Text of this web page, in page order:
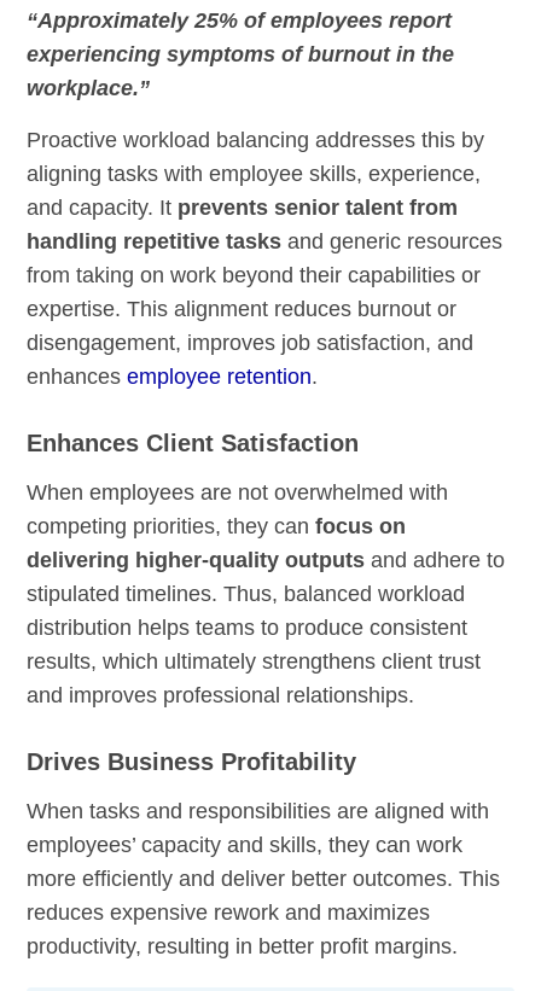
“Approximately 25% of employees report
experiencing symptoms of burnout in the
workplace.”
Proactive workload balancing addresses this by
aligning tasks with employee skills, experience,
and capacity. It prevents senior talent from
handling repetitive tasks and generic resources
from taking on work beyond their capabilities or
expertise. This alignment reduces burnout or
disengagement, improves job satisfaction, and
enhancesemployee retention.
Enhances Client Satisfaction
When employees are not overwhelmed with
competing priorities, they canfocus on
delivering higher-quality outputs and adhere to
stipulated timelines. Thus, balanced workload
distribution helps teams to produce consistent
results, which ultimately strengthens client trust
and improves professional relationships.
Drives Business Profitability
When tasks and responsibilities are aligned with
employees’ capacity and skills, they can work
more efficiently and deliver better outcomes. This
reduces expensive rework and maximizes
productivity, resulting in better profit margins.